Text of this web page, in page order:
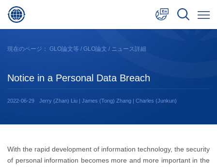
日本語
現在のページ： GLO論文等 / GLO論文 / ニュース詳細
Notice in a Personal Data Breach
2022-06-29 Jerry (Zhan) Liu | James (Tong) Zhang | Charles (Junkun)
With the rapid development of information technology, the security
of personal information becomes more and more important in the